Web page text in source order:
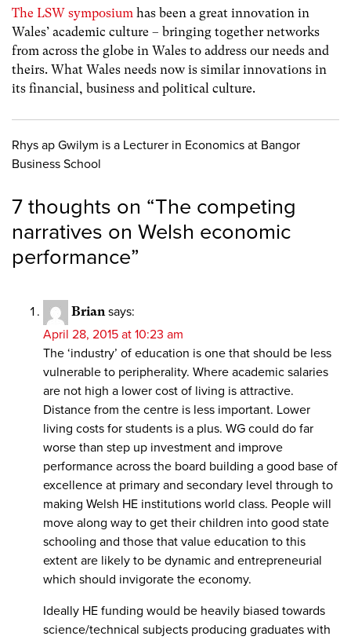
The LSW symposium has been a great innovation in
Wales’ academic culture – bringing together networks
from across the globe in Wales to address our needs and
theirs. What Wales needs now is similar innovations in
its financial, business and political culture.
Rhys ap Gwilym is a Lecturer in Economics at Bangor
Business School
7 thoughts on “The competing
narratives on Welsh economic
performance”
Brian says:
April 28, 2015 at 10:23 am
The ‘industry’ of education is one that should be less
vulnerable to peripherality. Where academic salaries
are not high a lower cost of living is attractive.
Distance from the centre is less important. Lower
living costs for students is a plus. WG could do far
worse than step up investment and improve
performance across the board building a good base of
excellence at primary and secondary level through to
making Welsh HE institutions world class. People will
move along way to get their children into good state
schooling and those that value education to this
extent are likely to be dynamic and entrepreneurial
which should invigorate the economy.
Ideally HE funding would be heavily biased towards
science/technical subjects producing graduates with